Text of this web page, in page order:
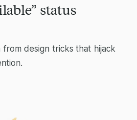
status
design tricks that hijack